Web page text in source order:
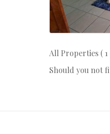
All Properties (
Should you not